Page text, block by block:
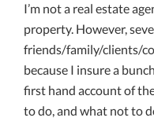
I’m not a real estate
property. However,
friends/family/clients/
because I insure a
first hand account of
to do, and what not to